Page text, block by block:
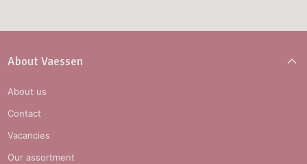
About Vaessen
About us
Contact
Vacancies
Our assortment